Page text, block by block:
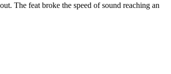
The feat broke the speed of sound reaching an